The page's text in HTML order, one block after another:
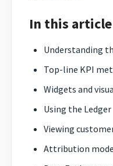
In this article
Understanding
Top-line KPI
Widgets and
Using the Ledger
Viewing
Attribution